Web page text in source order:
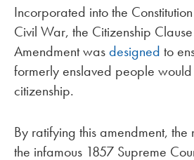
Incorporated into the
Civil War, the Citizenship
Amendment wasdesigned to
formerly enslaved people
citizenship.
By ratifying this amendment, the
the infamous 1857 Supreme